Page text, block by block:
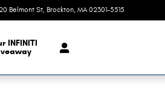
Belmont St Brockton, MA 02301-5515
INFINITI